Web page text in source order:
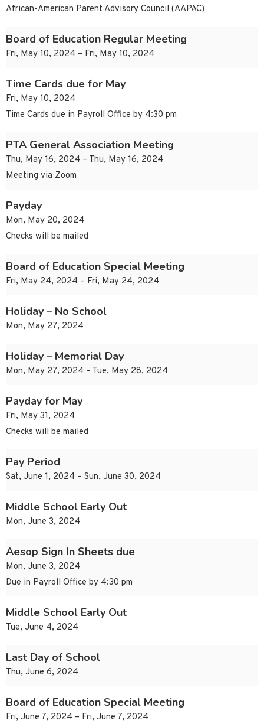
African-American Parent Advisory Council (AAPAC)
Board of Education Regular Meeting
Fri, May 10, 2024 – Fri, May 10, 2024
Time Cards due for May
Fri, May 10, 2024
Time Cards due in Payroll Office by 4:30 pm
PTA General Association Meeting
Thu, May 16, 2024 – Thu, May 16, 2024
Meeting via Zoom
Payday
Mon, May 20, 2024
Checks will be mailed
Board of Education Special Meeting
Fri, May 24, 2024 – Fri, May 24, 2024
Holiday – No School
Mon, May 27, 2024
Holiday – Memorial Day
Mon, May 27, 2024 – Tue, May 28, 2024
Payday for May
Fri, May 31, 2024
Checks will be mailed
Pay Period
Sat, June 1, 2024 – Sun, June 30, 2024
Middle School Early Out
Mon, June 3, 2024
Aesop Sign In Sheets due
Mon, June 3, 2024
Due in Payroll Office by 4:30 pm
Middle School Early Out
Tue, June 4, 2024
Last Day of School
Thu, June 6, 2024
Board of Education Special Meeting
Fri, June 7, 2024 – Fri, June 7, 2024